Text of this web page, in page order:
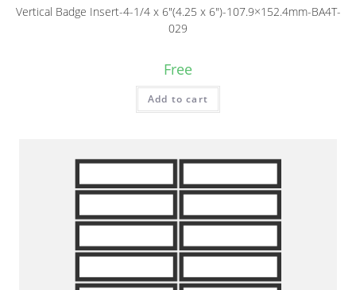
Vertical Badge Insert-4-1/4 x 6″(4.25 x 6″)-107.9×152.4mm-BA4T-
029
Free
Add to cart